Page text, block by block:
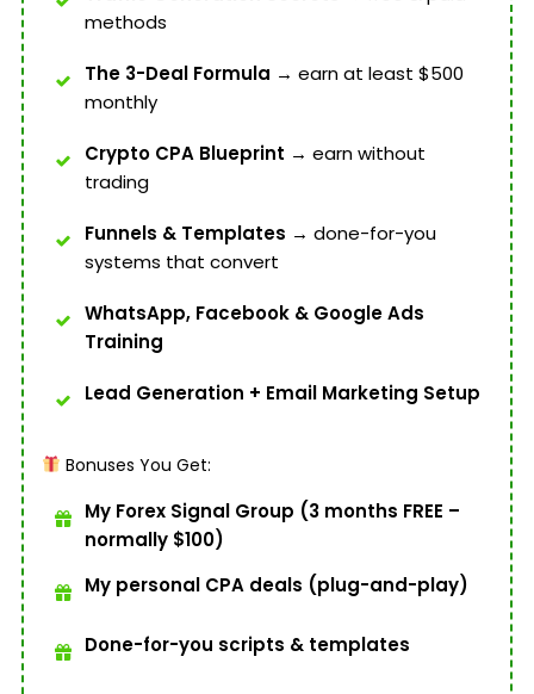
methods
The 3-Deal Formula → earn at least $500
monthly
Crypto CPA Blueprint → earn without
trading
Funnels & Templates → done-for-you
systems that convert
WhatsApp, Facebook & Google Ads
Training
Lead Generation + Email Marketing Setup
Bonuses You Get:
My Forex Signal Group (3 months FREE –
normally $100)
My personal CPA deals (plug-and-play)
Done-for-you scripts & templates